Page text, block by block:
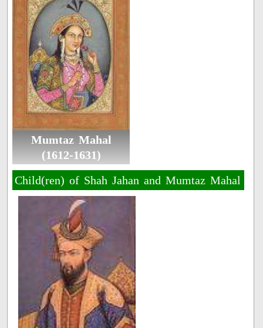
Mumtaz Mahal
(1612-1631)
Child(ren) of Shah Jahan and Mumtaz Mahal